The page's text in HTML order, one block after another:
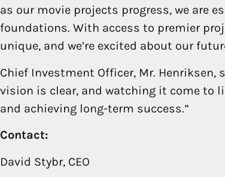
as our movie projects progress, we are
foundations. With access to premier
unique, and we’re excited about our
Chief Investment Officer, Mr.
vision is clear, and watching it come to
and achieving long-term success.”
Contact:
David Stybr, CEO